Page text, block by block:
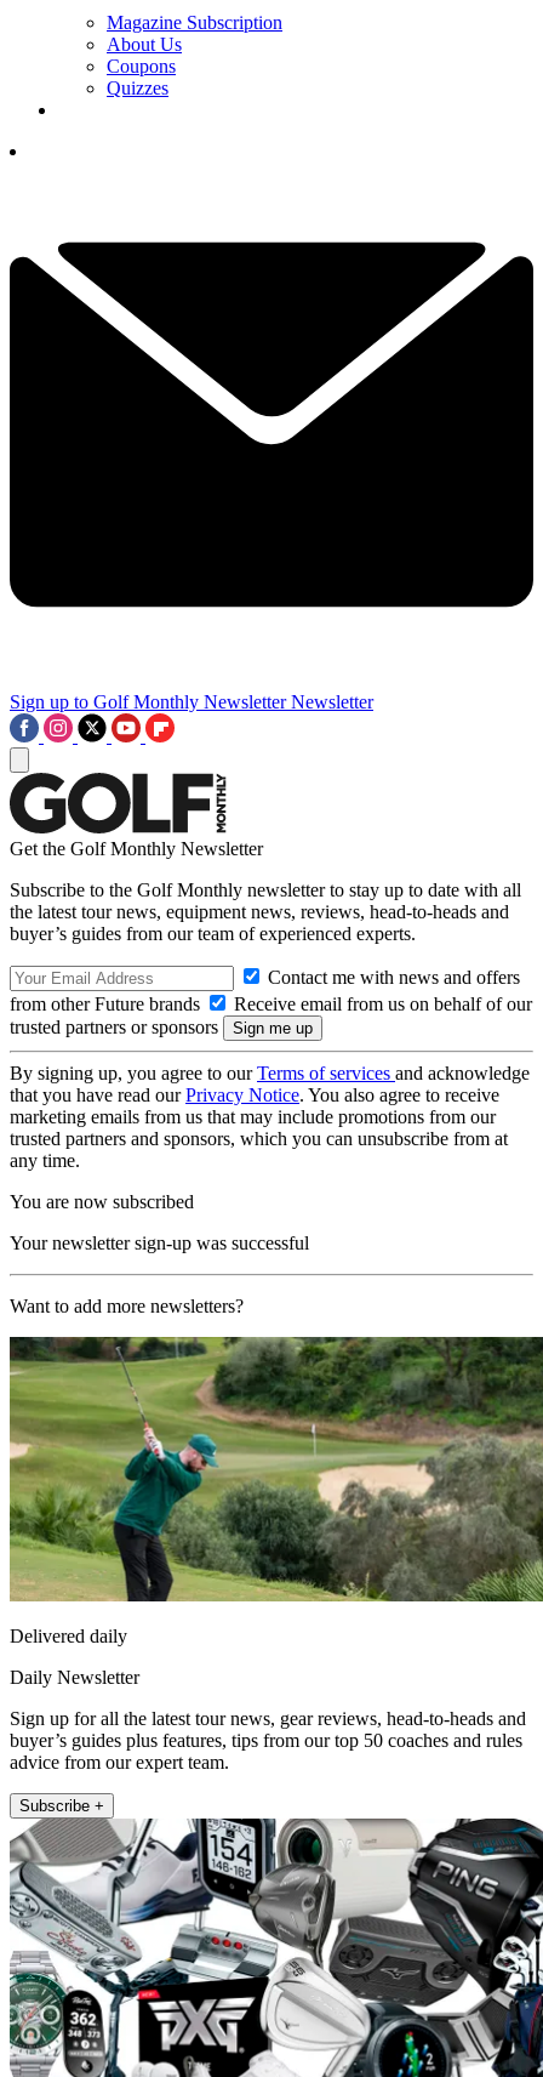
Magazine Subscription
About Us
Coupons
Quizzes
Sign up to Golf Monthly Newsletter Newsletter
Get the Golf Monthly Newsletter
Subscribe to the Golf Monthly newsletter to stay up to date with all
the latest tour news, equipment news, reviews, head-to-heads and
buyer’s guides from our team of experienced experts.
Contact me with news and offers
from other Future brands
Receive email from us on behalf of our
trusted partners or sponsors
By signing up, you agree to ourTerms of services and acknowledge
that you have read ourPrivacy Notice. You also agree to receive
marketing emails from us that may include promotions from our
trusted partners and sponsors, which you can unsubscribe from at
any time.
You are now subscribed
Your newsletter sign-up was successful
Want to add more newsletters?
Delivered daily
Daily Newsletter
Sign up for all the latest tour news, gear reviews, head-to-heads and
buyer’s guides plus features, tips from our top 50 coaches and rules
advice from our expert team.
Subscribe +